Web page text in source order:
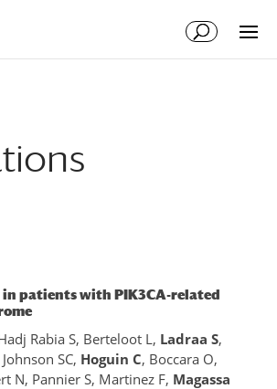
patients with PIK3CA-related
Rabia S, Berteloot L, Ladraa S,
SC, Hoguin C, Boccara O,
N, Pannier S, Martinez F, Magassa